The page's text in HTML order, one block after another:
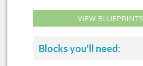
VIEW BLUEPRINTS
Blocks you'll need: